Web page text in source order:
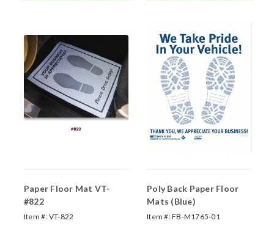
Paper Floor Mat VT-
#822
Item #: VT-822
Poly Back Paper Floor
Mats (Blue)
Item #:FB-M1765-01